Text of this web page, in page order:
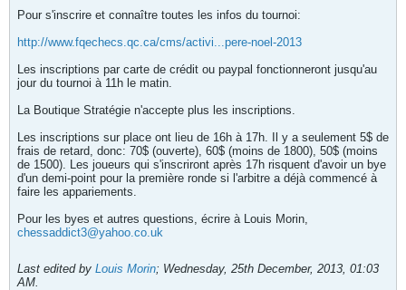
Pour s'inscrire et connaître toutes les infos du tournoi:
http://www.fqechecs.qc.ca/cms/activi...pere-noel-2013
Les inscriptions par carte de crédit ou paypal fonctionneront jusqu'au
jour du tournoi à 11h le matin.
La Boutique Stratégie n'accepte plus les inscriptions.
Les inscriptions sur place ont lieu de 16h à 17h. Il y a seulement 5$ de
frais de retard, donc: 70$ (ouverte), 60$ (moins de 1800), 50$ (moins
de 1500). Les joueurs qui s'inscriront après 17h risquent d'avoir un bye
d'un demi-point pour la première ronde si l'arbitre a déjà commencé à
faire les appariements.
Pour les byes et autres questions, écrire à Louis Morin,
chessaddict3@yahoo.co.uk
Last edited by Louis Morin; Wednesday, 25th December, 2013, 01:03
AM.